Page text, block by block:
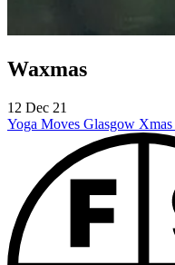
Waxmas
12 Dec 21
Yoga Moves Glasgow Xmas